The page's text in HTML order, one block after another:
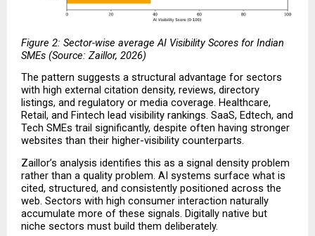
Figure 2: Sector-wise average AI Visibility Scores for Indian
SMEs (Source: Zaillor, 2026)
The pattern suggests a structural advantage for sectors
with high external citation density, reviews, directory
listings, and regulatory or media coverage. Healthcare,
Retail, and Fintech lead visibility rankings. SaaS, Edtech, and
Tech SMEs trail significantly, despite often having stronger
websites than their higher-visibility counterparts.
Zaillor’s analysis identifies this as a signal density problem
rather than a quality problem. AI systems surface what is
cited, structured, and consistently positioned across the
web. Sectors with high consumer interaction naturally
accumulate more of these signals. Digitally native but
niche sectors must build them deliberately.